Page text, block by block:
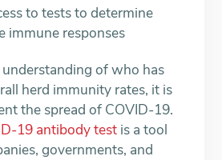
to tests to determine
immune responses
of who has
herd immunity rates, it is
the spread of COVID-19.
19 antibody test is a tool
governments, and